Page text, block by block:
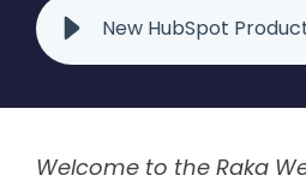
Welcome to the Raka